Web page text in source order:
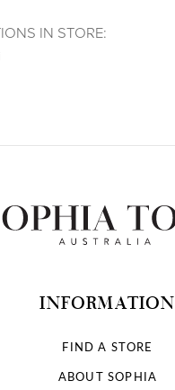
IN STORE:
INFORMATION
FIND A STORE
ABOUT SOPHIA